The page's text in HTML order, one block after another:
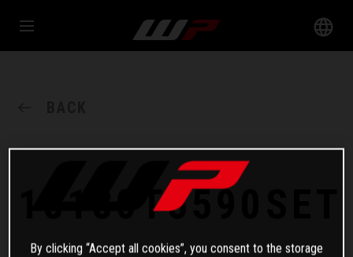
18180T5590SET
By clicking “Accept all cookies”, you consent to the storage